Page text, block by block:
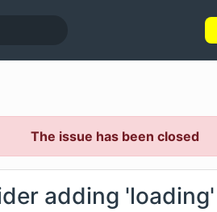
The issue has been closed
adding